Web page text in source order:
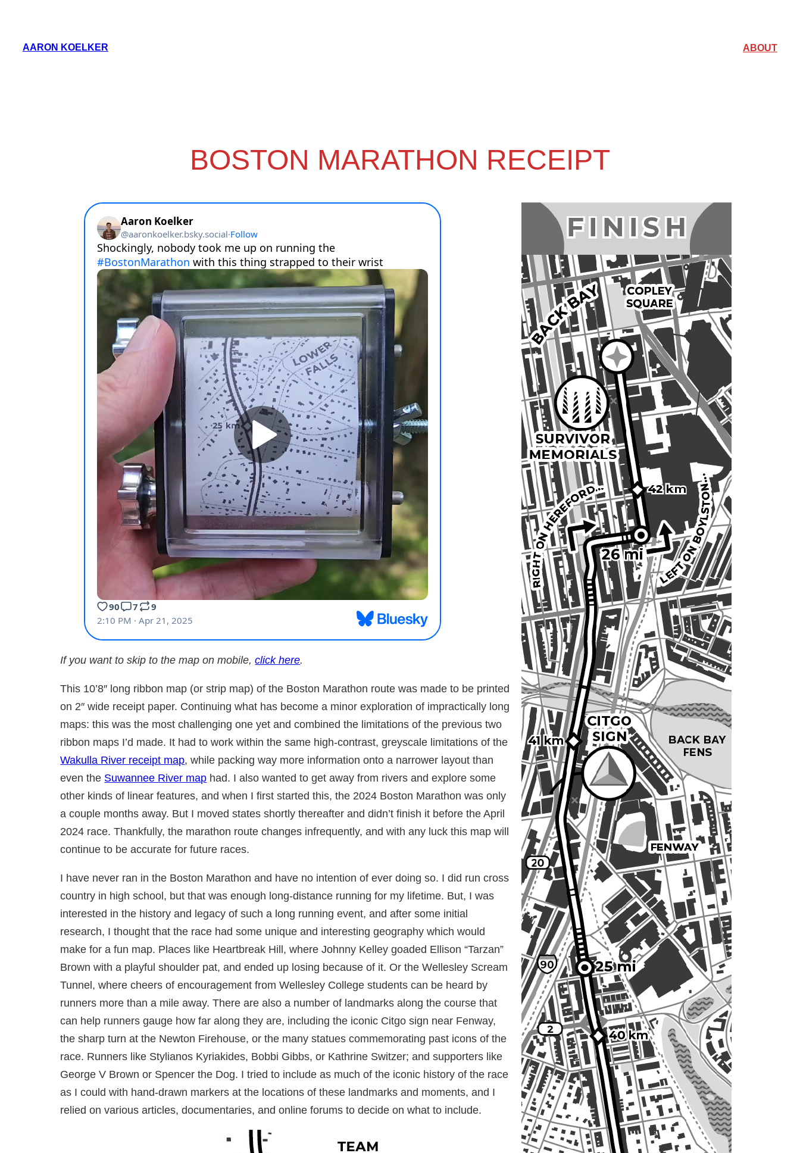
content
AARON KOELKER ABOUT
BOSTON MARATHON RECEIPT
If you want to skip to the map on mobile,click here.
This 10’8″ long ribbon map (or strip map) of the Boston Marathon route was made to be printed
on 2″ wide receipt paper. Continuing what has become a minor exploration of impractically long
maps: this was the most challenging one yet and combined the limitations of the previous two
ribbon maps I’d made. It had to work within the same high-contrast, greyscale limitations of the
Wakulla River receipt map, while packing way more information onto a narrower layout than
even the Suwannee River map had. I also wanted to get away from rivers and explore some
other kinds of linear features, and when I first started this, the 2024 Boston Marathon was only
a couple months away. But I moved states shortly thereafter and didn’t finish it before the April
2024 race. Thankfully, the marathon route changes infrequently, and with any luck this map will
continue to be accurate for future races.
I have never ran in the Boston Marathon and have no intention of ever doing so. I did run cross
country in high school, but that was enough long-distance running for my lifetime. But, I was
interested in the history and legacy of such a long running event, and after some initial
research, I thought that the race had some unique and interesting geography which would
make for a fun map. Places like Heartbreak Hill, where Johnny Kelley goaded Ellison “Tarzan”
Brown with a playful shoulder pat, and ended up losing because of it. Or the Wellesley Scream
Tunnel, where cheers of encouragement from Wellesley College students can be heard by
runners more than a mile away. There are also a number of landmarks along the course that
can help runners gauge how far along they are, including the iconic Citgo sign near Fenway,
the sharp turn at the Newton Firehouse, or the many statues commemorating past icons of the
race. Runners like Stylianos Kyriakides, Bobbi Gibbs, or Kathrine Switzer; and supporters like
George V Brown or Spencer the Dog. I tried to include as much of the iconic history of the race
as I could with hand-drawn markers at the locations of these landmarks and moments, and I
relied on various articles, documentaries, and online forums to decide on what to include.